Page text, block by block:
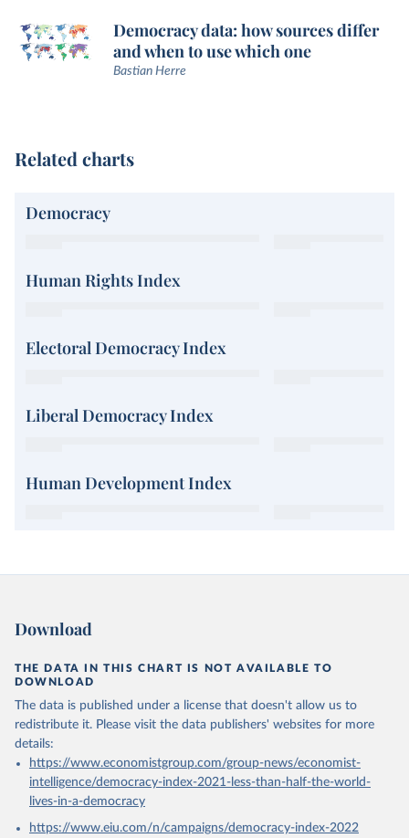
Democracy data: how sources differ
and when to use which one
Bastian Herre
Related charts
Democracy
Human Rights Index
Electoral Democracy Index
Liberal Democracy Index
Human Development Index
Download
THE DATA IN THIS CHART IS NOT AVAILABLE TO
DOWNLOAD
The data is published under a license that doesn't allow us to
redistribute it. Please visit the data publishers' websites for more
details:
https://www.economistgroup.com/group-news/economist-
intelligence/democracy-index-2021-less-than-half-the-world-
lives-in-a-democracy
https://www.eiu.com/n/campaigns/democracy-index-2022